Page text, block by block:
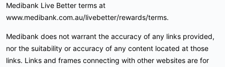
Medibank Live Better terms at
www.medibank.com.au/livebetter/rewards/terms.
Medibank does not warrant the accuracy of any links provided,
nor the suitability or accuracy of any content located at those
links. Links and frames connecting with other websites are for